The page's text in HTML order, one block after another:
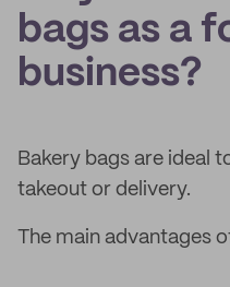
bags as a
business?
Bakery bags are ideal
takeout or delivery.
The main advantages